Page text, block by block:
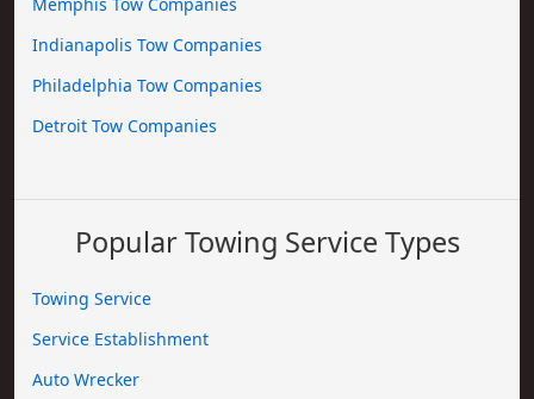
Indianapolis Tow Companies
Philadelphia Tow Companies
Detroit Tow Companies
Popular Towing Service Types
Towing Service
Service Establishment
Auto Wrecker